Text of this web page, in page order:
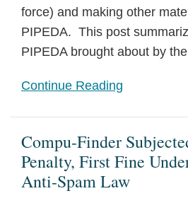
force) and making other
PIPEDA. This post
PIPEDA brought about by
Continue Reading
Compu-Finder
Penalty, First Fine
Anti-Spam Law